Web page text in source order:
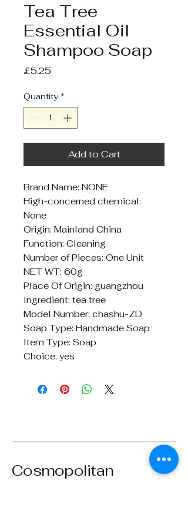
Tea Tree
Essential Oil
Shampoo Soap
£5.25
Quantity *
Add to Cart
Brand Name: NONE
High-concerned chemical:
None
Origin: Mainland China
Function: Cleaning
Number of Pieces: One Unit
NET WT: 60g
Place Of Origin: guangzhou
Ingredient: tea tree
Model Number: chashu-ZD
Soap Type: Handmade Soap
Item Type: Soap
Choice: yes
Cosmopolitan